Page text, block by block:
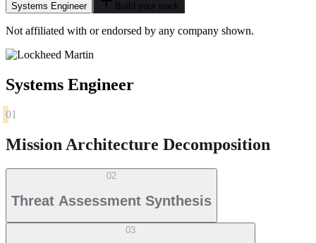
Systems Engineer Build your track
Not affiliated with or endorsed by any company shown.
Systems Engineer
01
Mission Architecture Decomposition
02
Threat Assessment Synthesis
03